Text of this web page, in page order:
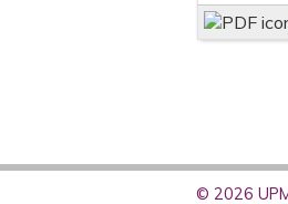
© 2026